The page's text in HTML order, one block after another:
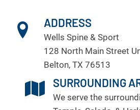
ADDRESS
Wells Spine & Sport
128 North Main Street
Belton, TX 76513
SURROUNDING
We serve the